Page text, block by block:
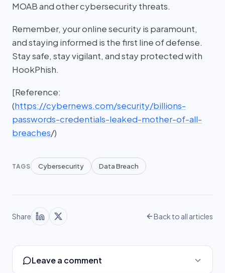
MOAB and other cybersecurity threats.
Remember, your online security is paramount,
and staying informed is the first line of defense.
Stay safe, stay vigilant, and stay protected with
HookPhish.
[Reference:
(https://cybernews.com/security/billions-
passwords-credentials-leaked-mother-of-all-
breaches/)
TAGS Cybersecurity Data Breach
Share Back to all articles
Leave a comment